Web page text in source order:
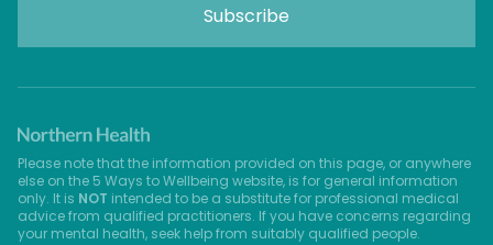
Please note that the information provided on this page, or anywhere
else on the 5 Ways to Wellbeing website, is for general information
only. It is NOT intended to be a substitute for professional medical
advice from qualified practitioners. If you have concerns regarding
your mental health, seek help from suitably qualified people.